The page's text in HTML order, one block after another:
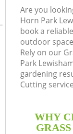
Are you
Horn Park
book a
outdoor
Rely on our
Park
gardening
Cutting
WHY